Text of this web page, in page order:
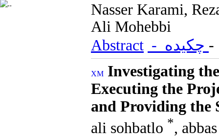
Nasser Karami,
Ali Mohebbi
Abstract
Investigating
Executing the
and Providing the
ali sohbatlo *,